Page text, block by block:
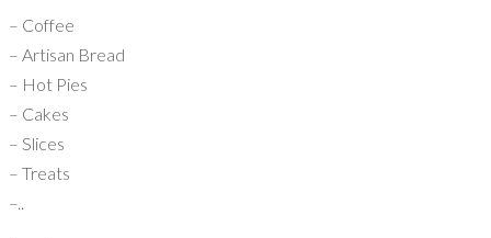
– Coffee
– Artisan Bread
– Hot Pies
– Cakes
– Slices
– Treats
–..